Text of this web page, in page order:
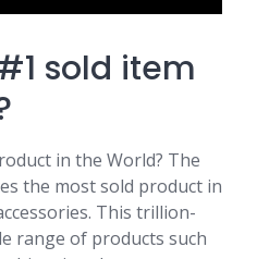
sold item
in the World? The
the most sold product in
This trillion-
range of products such